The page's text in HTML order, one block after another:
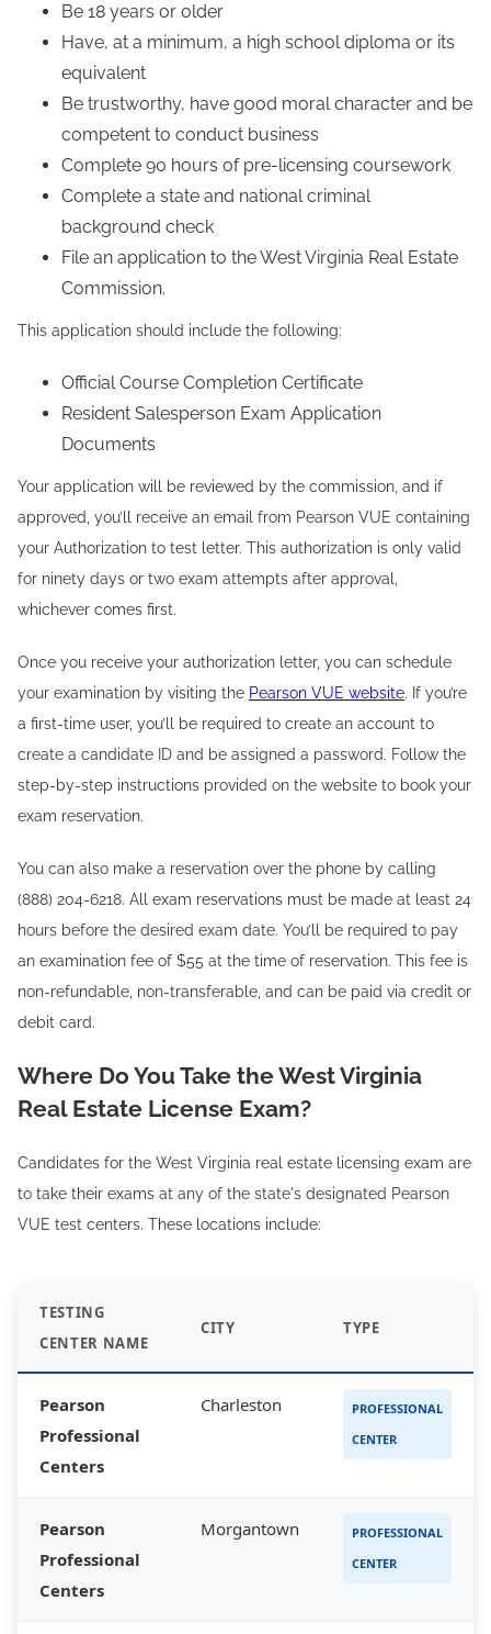
Be 18 years or older
Have, at a minimum, a high school diploma or its
equivalent
Be trustworthy, have good moral character and be
competent to conduct business
Complete 90 hours of pre-licensing coursework
Complete a state and national criminal
background check
File an application to the West Virginia Real Estate
Commission.
This application should include the following:
Official Course Completion Certificate
Resident Salesperson Exam Application
Documents
Your application will be reviewed by the commission, and if
approved, you’ll receive an email from Pearson VUE containing
your Authorization to test letter. This authorization is only valid
for ninety days or two exam attempts after approval,
whichever comes first.
Once you receive your authorization letter, you can schedule
your examination by visiting the Pearson VUE website. If you’re
a first-time user, you’ll be required to create an account to
create a candidate ID and be assigned a password. Follow the
step-by-step instructions provided on the website to book your
exam reservation.
You can also make a reservation over the phone by calling
(888) 204-6218. All exam reservations must be made at least 24
hours before the desired exam date. You’ll be required to pay
an examination fee of $55 at the time of reservation. This fee is
non-refundable, non-transferable, and can be paid via credit or
debit card.
Where Do You Take the West Virginia
Real Estate License Exam?
Candidates for the West Virginia real estate licensing exam are
to take their exams at any of the state's designated Pearson
VUE test centers. These locations include:
TESTING
CENTER NAME
CITY TYPE
Pearson
Professional
Centers
Charleston
PROFESSIONAL
CENTER
Pearson
Professional
Centers
Morgantown
PROFESSIONAL
CENTER